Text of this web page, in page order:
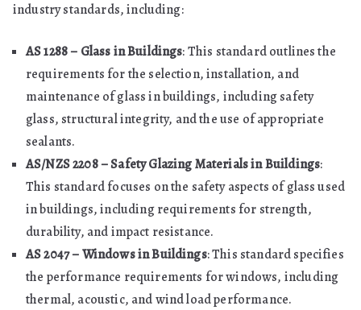
industry standards, including:
AS 1288 – Glass in Buildings: This standard outlines the
requirements for the selection, installation, and
maintenance of glass in buildings, including safety
glass, structural integrity, and the use of appropriate
sealants.
AS/NZS 2208 – Safety Glazing Materials in Buildings:
This standard focuses on the safety aspects of glass used
in buildings, including requirements for strength,
durability, and impact resistance.
AS 2047 – Windows in Buildings: This standard specifies
the performance requirements for windows, including
thermal, acoustic, and wind load performance.